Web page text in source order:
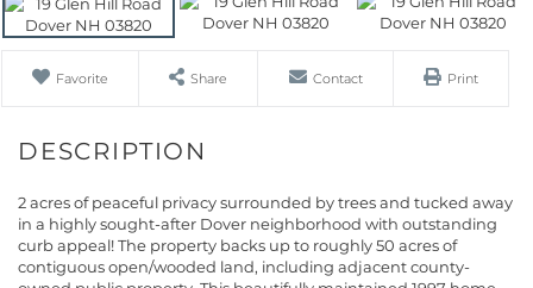
Favorite Share Contact Print
2 acres of peaceful privacy surrounded by trees and tucked away
in a highly sought-after Dover neighborhood with outstanding
curb appeal! The property backs up to roughly 50 acres of
contiguous open/wooded land, including adjacent county-